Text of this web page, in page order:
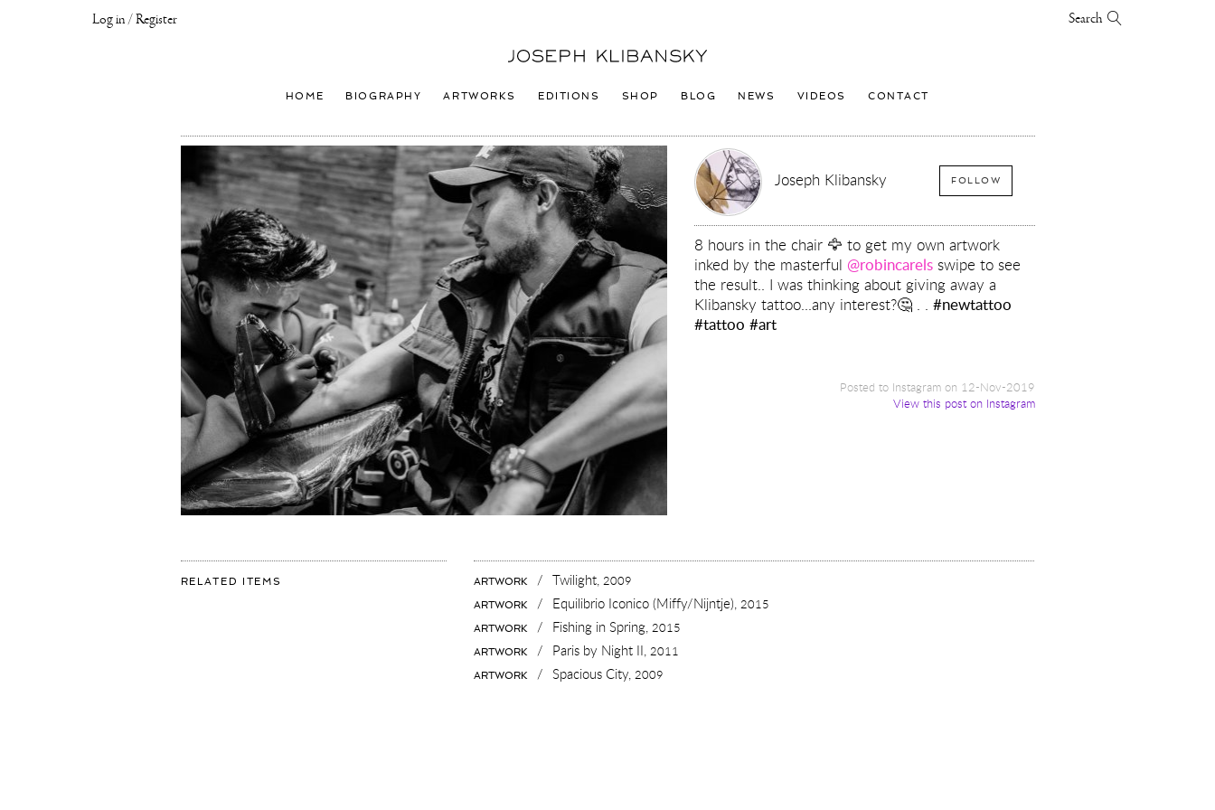
Log in / Register Search
Joseph
Logo
HOME BIOGRAPHY ARTWORKS EDITIONS SHOP BLOG NEWS VIDEOS CONTACT
Joseph Klibansky FOLLOW
8 hours in the chair 🦅 to get my own artwork
inked by the masterful @robincarels swipe to see
the result.. I was thinking about giving away a
Klibansky tattoo...any interest?🤔 . .#newtattoo
#tattoo #art
Posted to Instagram on 12-Nov-2019
View this post on Instagram
RELATED ITEMS ARTWORK / Twilight, 2009
ARTWORK / Equilibrio Iconico (Miffy/Nijntje), 2015
ARTWORK / Fishing in Spring, 2015
ARTWORK / Paris by Night II, 2011
ARTWORK / Spacious City, 2009